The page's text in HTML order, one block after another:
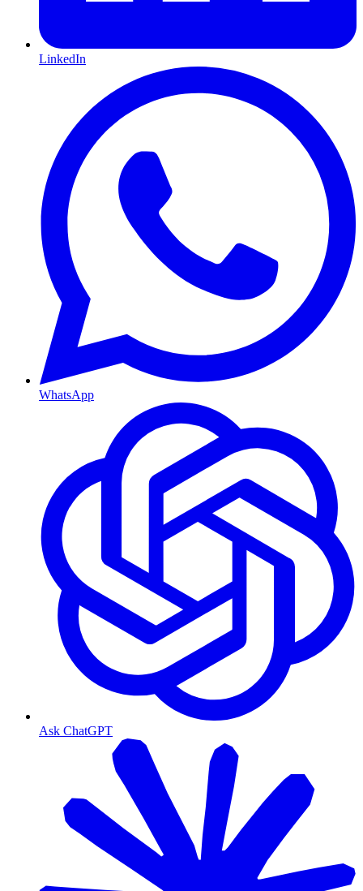
LinkedIn
WhatsApp
Ask ChatGPT